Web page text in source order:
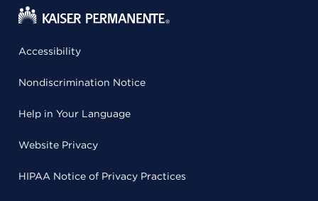
Accessibility
Nondiscrimination Notice
Help in Your Language
Website Privacy
HIPAA Notice of Privacy Practices